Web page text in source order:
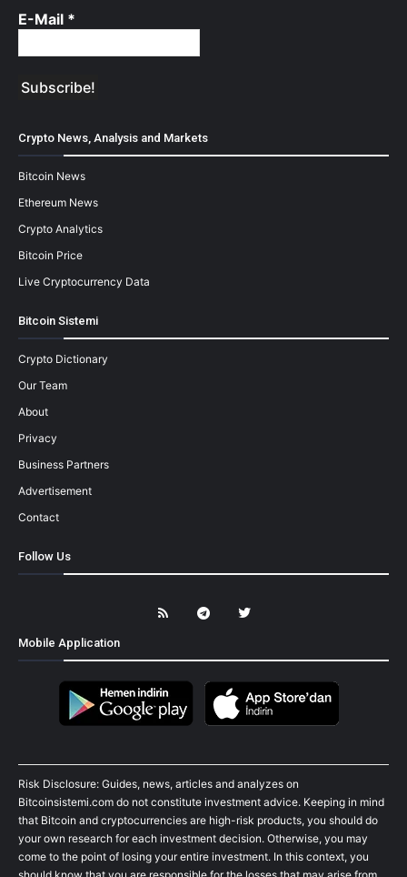
E-Mail *
Crypto News, Analysis and Markets
Bitcoin News
Ethereum News
Crypto Analytics
Bitcoin Price
Live Cryptocurrency Data
Bitcoin Sistemi
Crypto Dictionary
Our Team
About
Privacy
Business Partners
Advertisement
Contact
Follow Us
Mobile Application
Risk Disclosure: Guides, news, articles and analyzes on
Bitcoinsistemi.com do not constitute investment advice. Keeping in mind
that Bitcoin and cryptocurrencies are high-risk products, you should do
your own research for each investment decision. Otherwise, you may
come to the point of losing your entire investment. In this context, you